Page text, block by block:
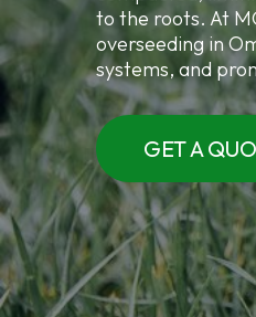
to the roots. At
overseeding in
systems, and
GET A